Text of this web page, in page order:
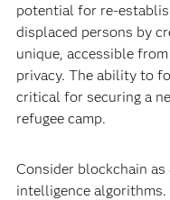
potential for re-
displaced persons by
unique, accessible
privacy. The ability to
critical for securing a
refugee camp.
Consider blockchain
intelligence